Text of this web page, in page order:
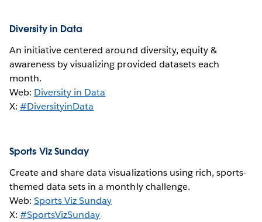
Diversity in Data
An initiative centered around diversity, equity &
awareness by visualizing provided datasets each
month.
Web: Diversity in Data
X:#DiversityinData
Sports Viz Sunday
Create and share data visualizations using rich, sports-
themed data sets in a monthly challenge.
Web:Sports Viz Sunday
X:#SportsVizSunday